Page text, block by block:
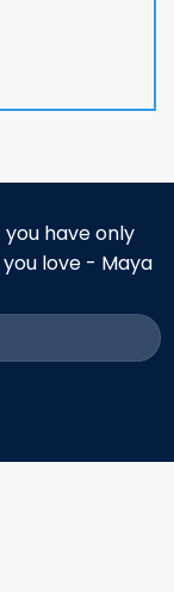
have only
love - Maya